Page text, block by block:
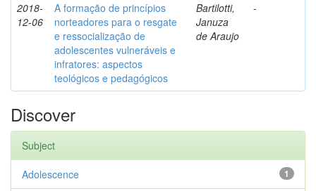
2018-
12-06
A formação de princípios
norteadores para o resgate
e ressocialização de
adolescentes vulneráveis e
infratores: aspectos
teológicos e pedagógicos
Bartilotti,
Januza
de Araujo
-
Discover
Subject
1
Adolescence